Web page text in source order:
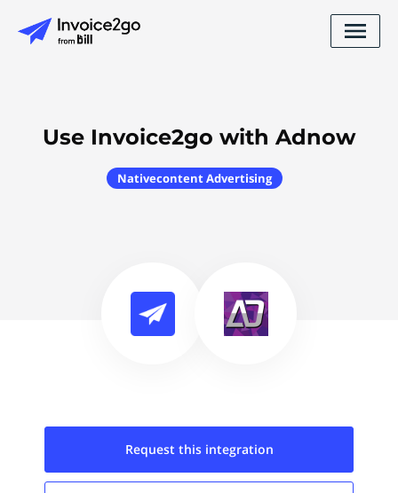
Use Invoice2go with Adnow
Nativecontent Advertising
Request this integration